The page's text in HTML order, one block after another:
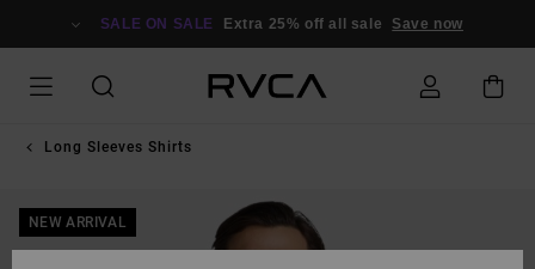
SALE ON SALE Extra 25% off all sale Save now
Long Sleeves Shirts
NEW ARRIVAL